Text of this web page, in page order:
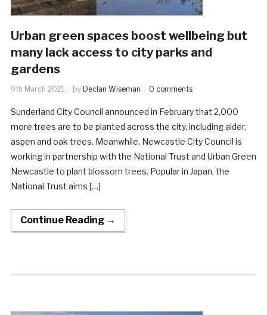
Urban green spaces boost wellbeing but
many lack access to city parks and
gardens
9th March 2021 by Declan Wiseman 0 comments
Sunderland City Council announced in February that 2,000
more trees are to be planted across the city, including alder,
aspen and oak trees. Meanwhile, Newcastle City Council is
working in partnership with the National Trust and Urban Green
Newcastle to plant blossom trees. Popular in Japan, the
National Trust aims […]
Continue Reading →